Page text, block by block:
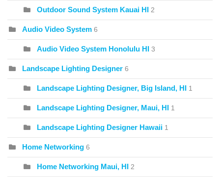
Outdoor Sound System Kauai HI 2
Audio Video System 6
Audio Video System Honolulu HI 3
Landscape Lighting Designer 6
Landscape Lighting Designer, Big Island, HI 1
Landscape Lighting Designer, Maui, HI 1
Landscape Lighting Designer Hawaii 1
Home Networking 6
Home Networking Maui, HI 2